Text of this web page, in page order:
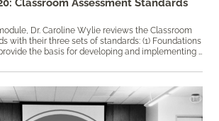
Classroom Assessment Standards
Dr. Caroline Wylie reviews the Classroom
with their three sets of standards: (1) Foundations
(these six standards provide the basis for developing and implementing sound and fair classroom assessment); (2) Use (these five standards follow a logical progression from the selection and development of classroom assessments to the communication of the assessment results); and (3) Quality (these five standards guide teachers in providing accurate, reliable, and fair classroom assessment results for all students). Keywords: assessment design, classroom assessment, formative assessment, professional development